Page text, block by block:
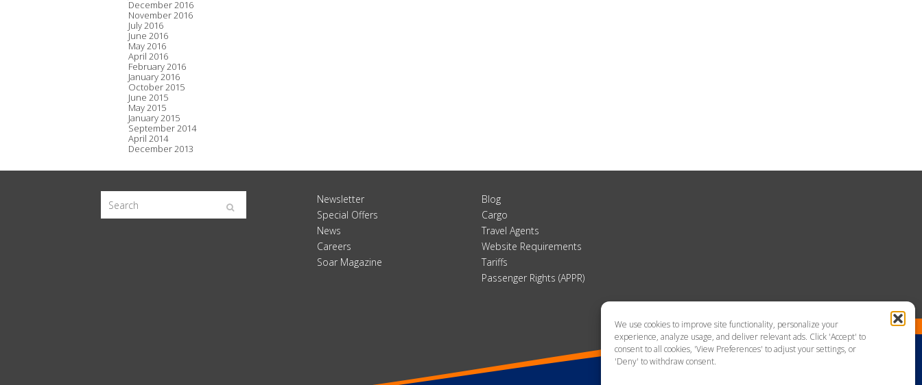
We use cookies to improve site functionality, personalize your
experience, analyze usage, and deliver relevant ads. Click 'Accept' to
consent to all cookies, 'View Preferences' to adjust your settings, or
'Deny' to withdraw consent.
December 2016
November 2016
July 2016
June 2016
May 2016
April 2016
February 2016
January 2016
October 2015
June 2015
May 2015
January 2015
September 2014
April 2014
December 2013
Newsletter
Special Offers
News
Careers
Soar Magazine
Blog
Cargo
Travel Agents
Website Requirements
Tariffs
Passenger Rights (APPR)